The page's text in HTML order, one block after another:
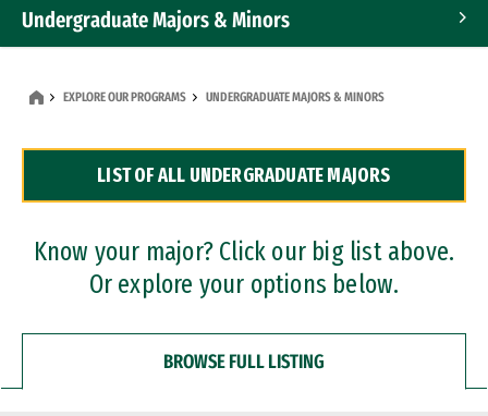
Undergraduate Majors & Minors
Dual Degree Programs
Professional Certificates
EXPLORE OUR PROGRAMS UNDERGRADUATE MAJORS & MINORS
LIST OF ALL UNDERGRADUATE MAJORS
Know your major? Click our big list above.
Or explore your options below.
BROWSE FULL LISTING